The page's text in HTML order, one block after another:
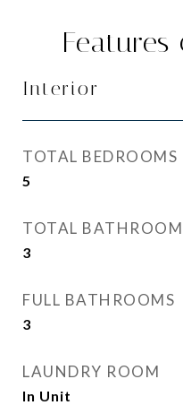
Interior
TOTAL BEDROOMS
5
TOTAL
3
FULL BATHROOMS
3
LAUNDRY ROOM
In Unit